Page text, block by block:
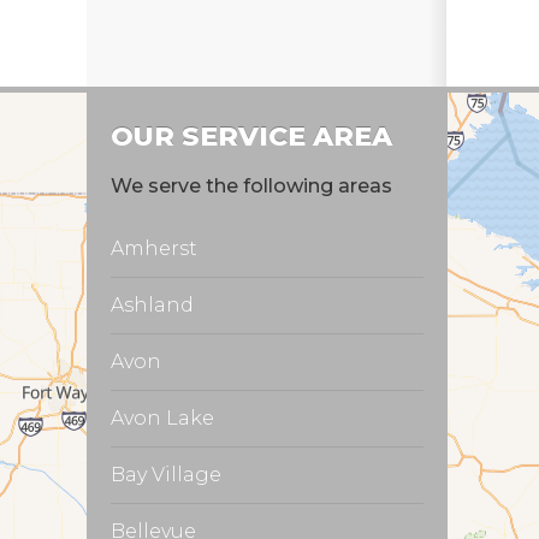
OUR SERVICE AREA
We serve the following areas
Amherst
Ashland
Avon
Avon Lake
Bay Village
Bellevue